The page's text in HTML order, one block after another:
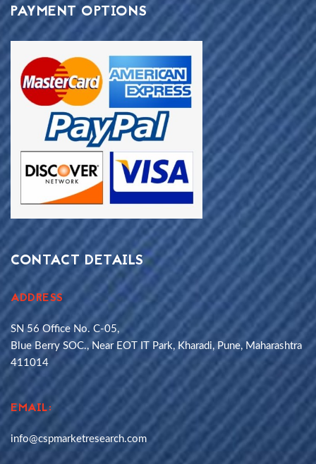
PAYMENT OPTIONS
CONTACT DETAILS
ADDRESS
SN 56 Office No. C-05,
Blue Berry SOC., Near EOT IT Park, Kharadi, Pune, Maharashtra
411014
EMAIL:
info@cspmarketresearch.com